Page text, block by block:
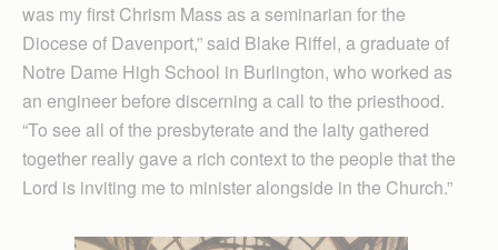
was my first Chrism Mass as a seminarian for the
Diocese of Davenport,” said Blake Riffel, a graduate of
Notre Dame High School in Burlington, who worked as
an engineer before discerning a call to the priesthood.
“To see all of the presbyterate and the laity gathered
together really gave a rich context to the people that the
Lord is inviting me to minister alongside in the Church.”